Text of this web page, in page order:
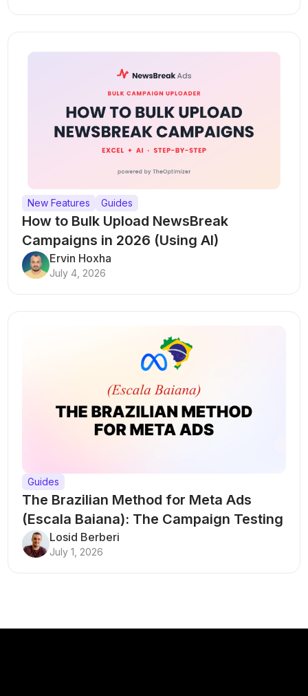
New Features Guides
How to Bulk Upload NewsBreak
Campaigns in 2026 (Using AI)
Ervin Hoxha
July 4, 2026
Guides
The Brazilian Method for Meta Ads
(Escala Baiana): The Campaign Testing
Structure That Breaks Every Rule
Losid Berberi
July 1, 2026